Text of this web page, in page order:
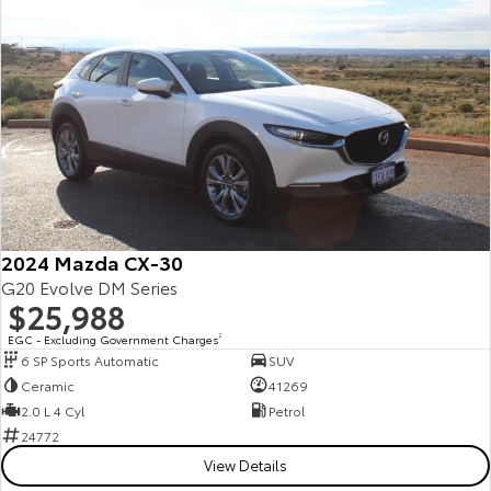
Yaris Cross
Explore
Our Stock
Corolla Cross
Explore
Our Stock
Explore
Our Stock
All-New RAV4
bZ4X bZ4X Touring
Toyota Safety Sense
Toyota Warranty Advantage
Hybrid Electric
Careers
About Us
Complaint Handling Process
Feedback
2024 Mazda CX-30
G20 Evolve DM Series
$25,988
EGC - Excluding Government Charges2
6 SP Sports Automatic
SUV
Ceramic
41269
2.0 L 4 Cyl
Petrol
24772
View Details